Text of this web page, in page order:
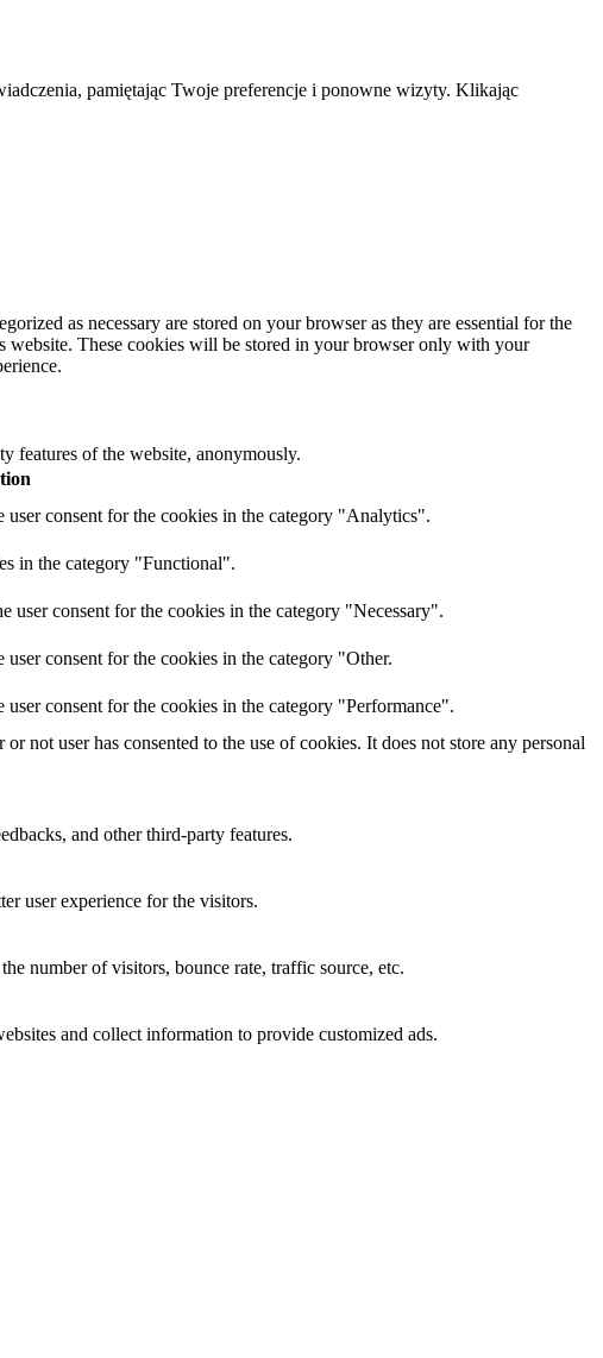
pamiętając Twoje preferencje i ponowne wizyty. Klikając
as necessary are stored on your browser as they are essential for the
website. These cookies will be stored in your browser only with your
features of the website, anonymously.
consent for the cookies in the category "Analytics".
in the category "Functional".
consent for the cookies in the category "Necessary".
consent for the cookies in the category "Other.
consent for the cookies in the category "Performance".
not user has consented to the use of cookies. It does not store any personal
and other third-party features.
user experience for the visitors.
number of visitors, bounce rate, traffic source, etc.
and collect information to provide customized ads.